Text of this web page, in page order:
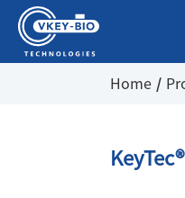
Home